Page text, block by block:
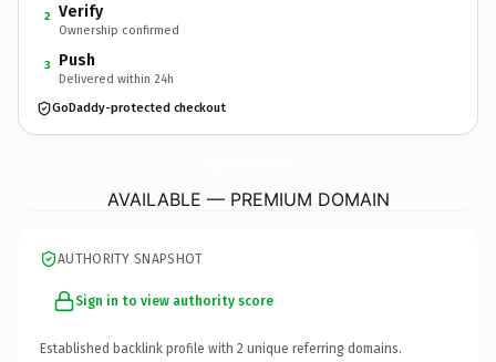
2 Verify
Ownership confirmed
3 Push
Delivered within 24h
GoDaddy-protected checkout
AVAILABLE — PREMIUM DOMAIN
AUTHORITY SNAPSHOT
Sign in to view authority score
Established backlink profile with 2 unique referring domains.